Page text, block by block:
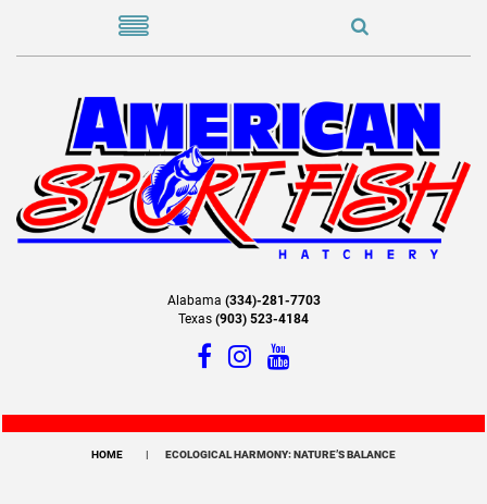
Alabama (334)-281-7703
Texas (903) 523-4184
HOME ECOLOGICAL HARMONY: NATURE’S BALANCE